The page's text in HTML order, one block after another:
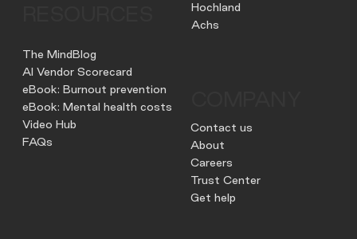
Hochland
Achs
The MindBlog
AI Vendor Scorecard
eBook: Burnout prevention
eBook: Mental health costs
Video Hub
FAQs
Contact us
About
Careers
Trust Center
Get help